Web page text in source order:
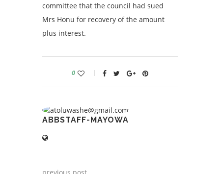
committee that the council had sued
Mrs Honu for recovery of the amount
plus interest.
0
ABBSTAFF-MAYOWA